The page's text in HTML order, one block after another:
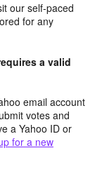
our self-paced
for any
a valid
email account
votes and
a Yahoo ID or
for a new